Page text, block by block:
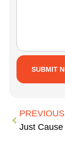
PREVIOUS